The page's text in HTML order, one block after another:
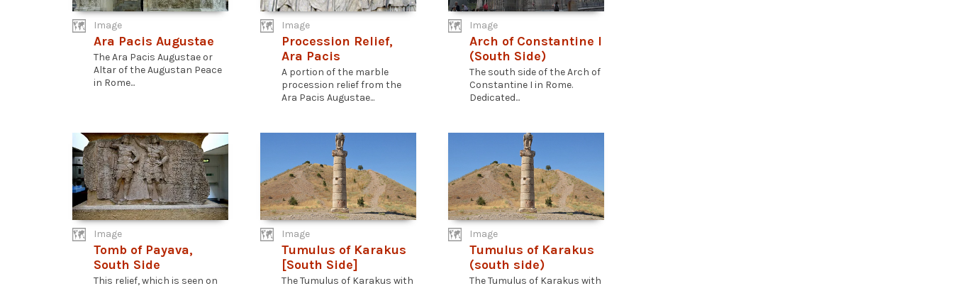
Image
Ara Pacis Augustae
The Ara Pacis Augustae or
Altar of the Augustan Peace
in Rome...
Image
Procession Relief,
Ara Pacis
A portion of the marble
procession relief from the
Ara Pacis Augustae...
Image
Arch of Constantine I
(South Side)
The south side of the Arch of
Constantine I in Rome.
Dedicated...
Image
Tomb of Payava,
South Side
This relief, which is seen on
Image
Tumulus of Karakus
[South Side]
The Tumulus of Karakus with
Image
Tumulus of Karakus
(south side)
The Tumulus of Karakus with